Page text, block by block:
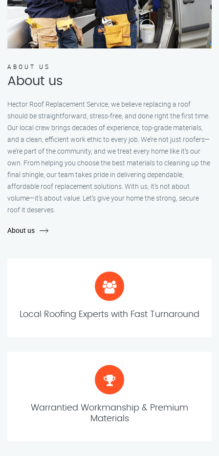
ABOUT US
About us
Hector Roof Replacement Service, we believe replacing a roof
should be straightforward, stress-free, and done right the first time.
Our local crew brings decades of experience, top-grade materials,
and a clean, efficient work ethic to every job. We’re not just roofers—
we’re part of the community, and we treat every home like it’s our
own. From helping you choose the best materials to cleaning up the
final shingle, our team takes pride in delivering dependable,
affordable roof replacement solutions. With us, it’s not about
volume—it’s about value. Let’s give your home the strong, secure
roof it deserves.
About us
Local Roofing Experts with Fast Turnaround
Warrantied Workmanship & Premium
Materials